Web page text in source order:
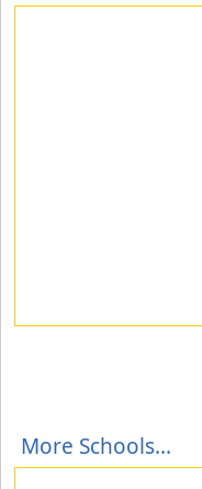
More Schools...